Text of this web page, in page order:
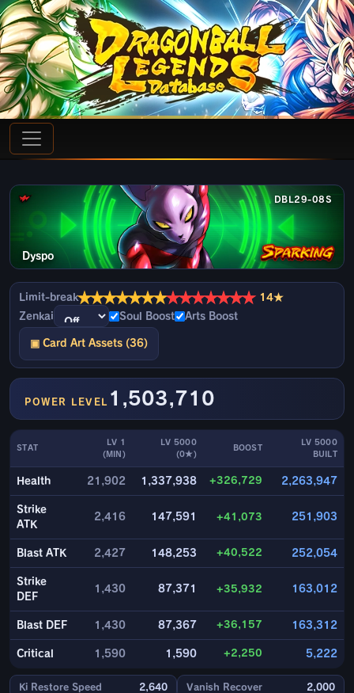
DBL29-08S
Dyspo
Limit-break★★★★★★★★★★★★★★ 14★
Zenkai
Soul Boost Arts Boost
▣ Card Art Assets (36)
POWER LEVEL 1,503,710
STAT
LV 1
(MIN)
LV 5000
(0★)
BOOST
LV 5000
BUILT
Health 21,902 1,337,938 +326,729 2,263,947
Strike
ATK
2,416 147,591 +41,073 251,903
Blast ATK 2,427 148,253 +40,522 252,054
Strike
DEF
1,430 87,371 +35,932 163,012
Blast DEF 1,430 87,367 +36,157 163,312
Critical 1,590 1,590 +2,250 5,222
Ki Restore Speed 2,640 Vanish Recover 2,000